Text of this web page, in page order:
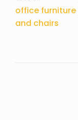
office furniture
and chairs